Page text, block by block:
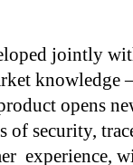
jointly
opens
of security,
experience,